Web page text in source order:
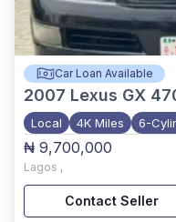
Car Loan Available
2007 Lexus GX
Local 4K Miles 6-
₦ 9,700,000
Lagos ,
Contact Seller